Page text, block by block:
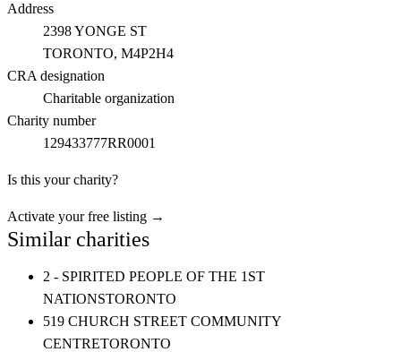
Address
2398 YONGE ST
TORONTO, M4P2H4
CRA designation
Charitable organization
Charity number
129433777RR0001
Is this your charity?
Activate your free listing →
Similar charities
2 - SPIRITED PEOPLE OF THE 1ST
NATIONSTORONTO
519 CHURCH STREET COMMUNITY
CENTRETORONTO